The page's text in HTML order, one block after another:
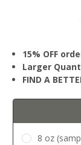
15% OFF
Larger
FIND A
8 oz